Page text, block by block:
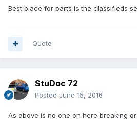
Best place for parts is the classifieds
Quote
StuDoc 72
Posted June 15, 2016
As above is no one on here breaking